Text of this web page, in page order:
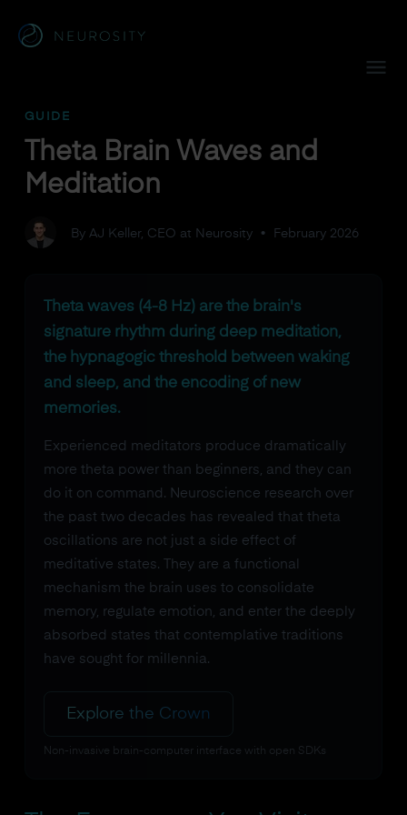
GUIDE
Theta Brain Waves and
Meditation
By AJ Keller, CEO at Neurosity• February 2026
Theta waves (4-8 Hz) are the brain's
signature rhythm during deep meditation,
the hypnagogic threshold between waking
and sleep, and the encoding of new
memories.
Experienced meditators produce dramatically
more theta power than beginners, and they can
do it on command. Neuroscience research over
the past two decades has revealed that theta
oscillations are not just a side effect of
meditative states. They are a functional
mechanism the brain uses to consolidate
memory, regulate emotion, and enter the deeply
absorbed states that contemplative traditions
have sought for millennia.
Explore the Crown
Non-invasive brain-computer interface with open SDKs